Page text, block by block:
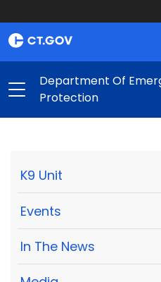
Department Of
Protection
K9 Unit
Events
In The News